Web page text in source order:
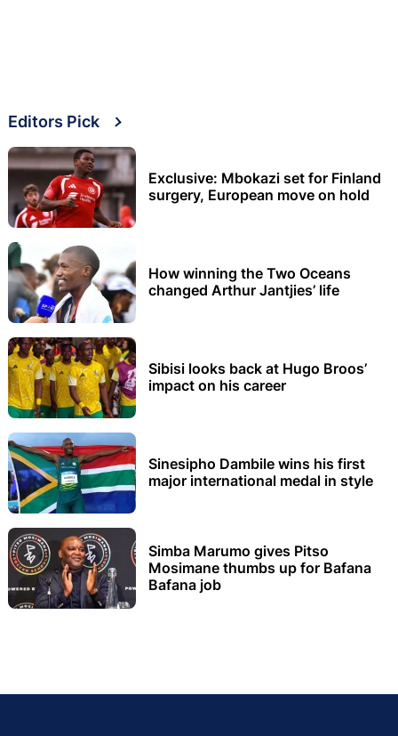
Editors Pick
Exclusive: Mbokazi set for Finland
surgery, European move on hold
How winning the Two Oceans
changed Arthur Jantjies’ life
Sibisi looks back at Hugo Broos’
impact on his career
Sinesipho Dambile wins his first
major international medal in style
Simba Marumo gives Pitso
Mosimane thumbs up for Bafana
Bafana job